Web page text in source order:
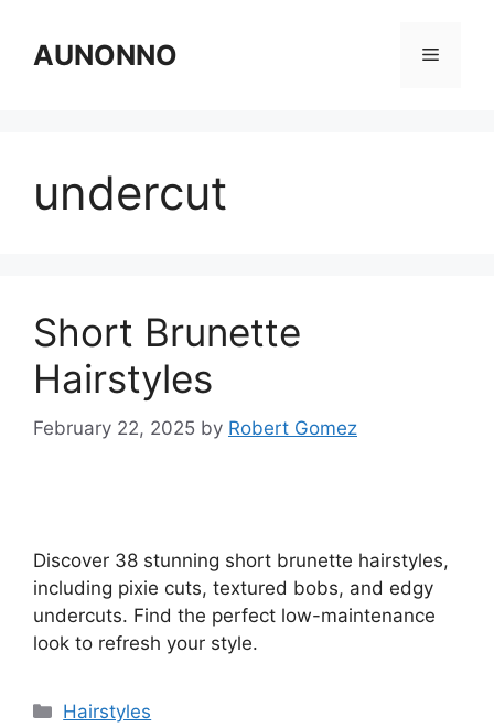
contentAUNONNO Menu
undercut
Short Brunette
Hairstyles
February 22, 2025 by Robert Gomez
Discover 38 stunning short brunette hairstyles,
including pixie cuts, textured bobs, and edgy
undercuts. Find the perfect low-maintenance
look to refresh your style.
Categories
Hairstyles